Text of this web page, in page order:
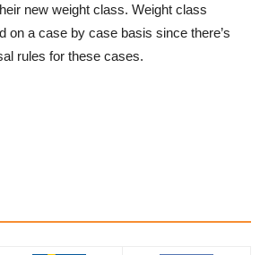
new weight class. Weight class
on a case by case basis since there’s
rules for these cases.